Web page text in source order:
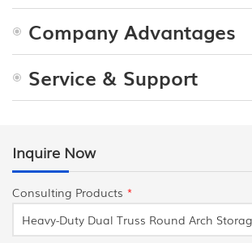
Company Advantages
Service & Support
Inquire Now
Consulting Products *